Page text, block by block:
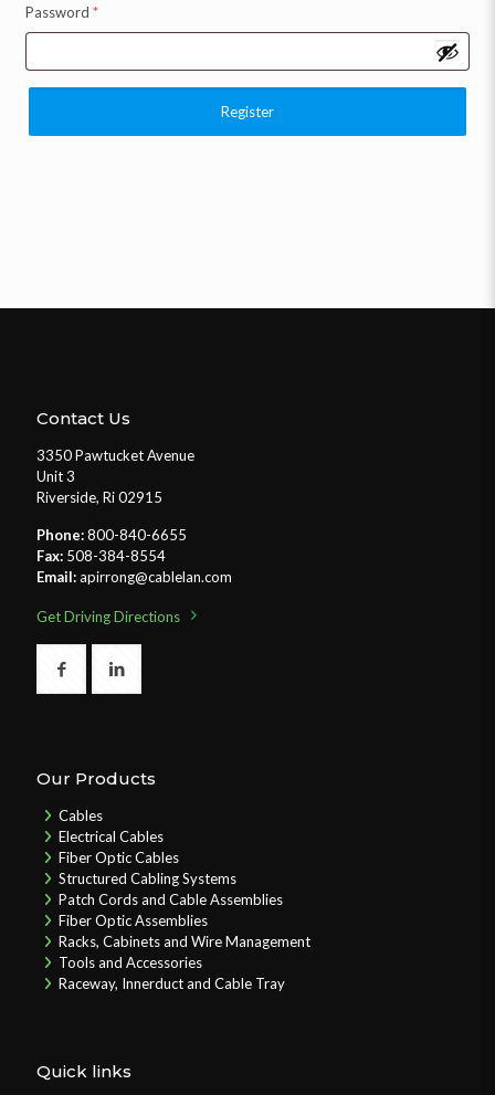
Password *
Register
Contact Us
3350 Pawtucket Avenue
Unit 3
Riverside, Ri 02915
Phone:800-840-6655
Fax: 508-384-8554
Email:apirrong@cablelan.com
Get Driving Directions
Our Products
Cables
Electrical Cables
Fiber Optic Cables
Structured Cabling Systems
Patch Cords and Cable Assemblies
Fiber Optic Assemblies
Racks, Cabinets and Wire Management
Tools and Accessories
Raceway, Innerduct and Cable Tray
Quick links